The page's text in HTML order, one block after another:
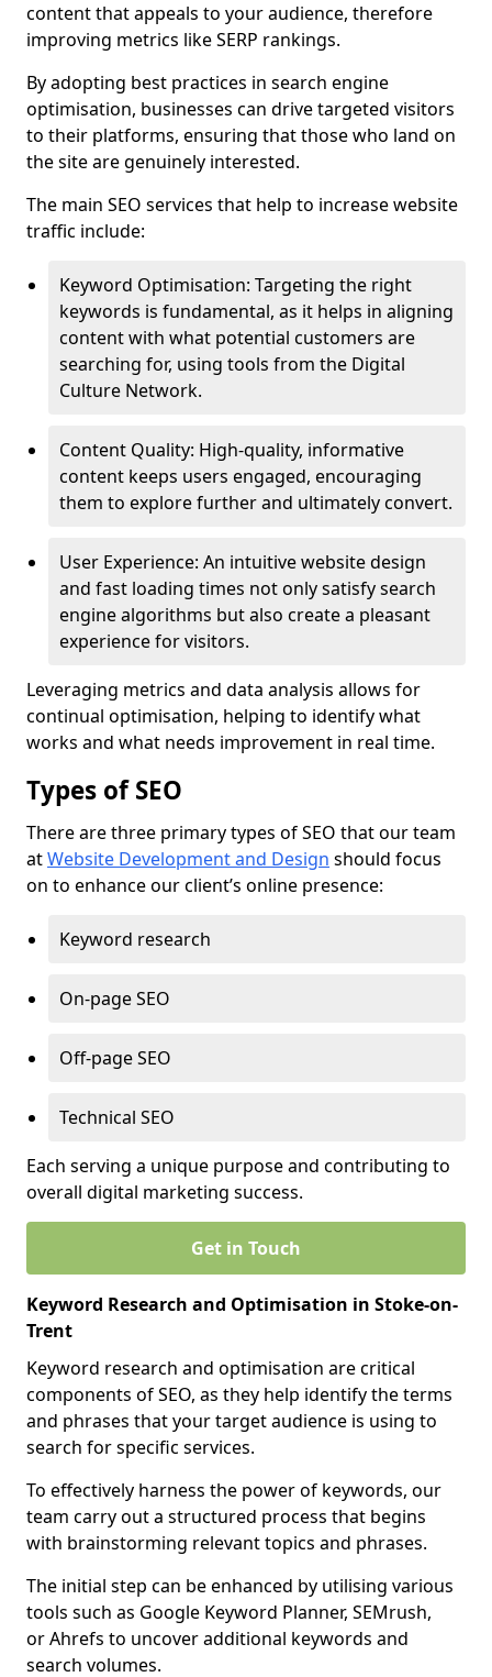
content that appeals to your audience, therefore
improving metrics like SERP rankings.
By adopting best practices in search engine
optimisation, businesses can drive targeted visitors
to their platforms, ensuring that those who land on
the site are genuinely interested.
The main SEO services that help to increase website
traffic include:
Keyword Optimisation: Targeting the right
keywords is fundamental, as it helps in aligning
content with what potential customers are
searching for, using tools from the Digital
Culture Network.
Content Quality: High-quality, informative
content keeps users engaged, encouraging
them to explore further and ultimately convert.
User Experience: An intuitive website design
and fast loading times not only satisfy search
engine algorithms but also create a pleasant
experience for visitors.
Leveraging metrics and data analysis allows for
continual optimisation, helping to identify what
works and what needs improvement in real time.
Types of SEO
There are three primary types of SEO that our team
atWebsite Development and Design should focus
on to enhance our client’s online presence:
Keyword research
On-page SEO
Off-page SEO
Technical SEO
Each serving a unique purpose and contributing to
overall digital marketing success.
Get in Touch
Keyword Research and Optimisation in Stoke-on-
Trent
Keyword research and optimisation are critical
components of SEO, as they help identify the terms
and phrases that your target audience is using to
search for specific services.
To effectively harness the power of keywords, our
team carry out a structured process that begins
with brainstorming relevant topics and phrases.
The initial step can be enhanced by utilising various
tools such as Google Keyword Planner, SEMrush,
or Ahrefs to uncover additional keywords and
search volumes.